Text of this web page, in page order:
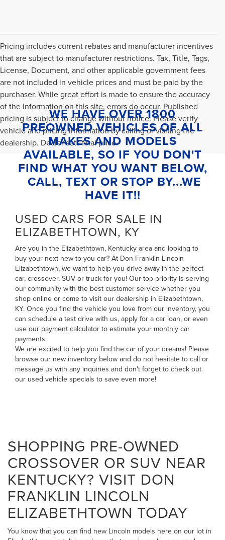
Pricing includes current rebates and manufacturer incentives
that are subject to manufacturer restrictions. Tax, Title, Tags,
License, Document, and other applicable government fees
are not included in vehicle prices and must be paid by the
purchaser. While great effort is made to ensure the accuracy
of the information on this site, errors do occur. Published
pricing is subject to change without notice. Please verify
vehicle and pricing information by calling or visiting the
dealership. Dealer sets final price.
WE HAVE OVER 1800
PREOWNED VEHICLES OF ALL
MAKES AND MODELS
AVAILABLE, SO IF YOU DON'T
FIND WHAT YOU WANT BELOW,
CALL, TEXT OR STOP BY...WE
HAVE IT!!
USED CARS FOR SALE IN
ELIZABETHTOWN, KY
Are you in the Elizabethtown, Kentucky area and looking to
buy your next new-to-you car? At Don Franklin Lincoln
Elizabethtown, we want to help you drive away in the perfect
car, crossover, SUV or truck for you! Our top priority is serving
our community with the best customer service whether you
shop online or come to visit our dealership in Elizabethtown,
KY. Once you find the vehicle you love from our inventory, you
can schedule a test drive with us, apply for a car loan, or even
use our payment calculator to estimate your monthly car
payments.
We are excited to help you find the car of your dreams! Please
browse our new inventory below and do not hesitate to call or
message us with any inquiries and don't forget to check out
our used vehicle specials to save even more!
SHOPPING PRE-OWNED
CROSSOVER OR SUV NEAR
KENTUCKY? VISIT DON
FRANKLIN LINCOLN
ELIZABETHTOWN TODAY
You know that you can find new Lincoln models here on our lot in